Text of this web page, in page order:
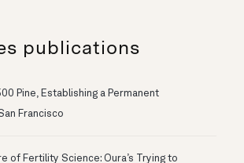
publications
Pine, Establishing a Permanent
Francisco
of Fertility Science: Oura’s Trying to